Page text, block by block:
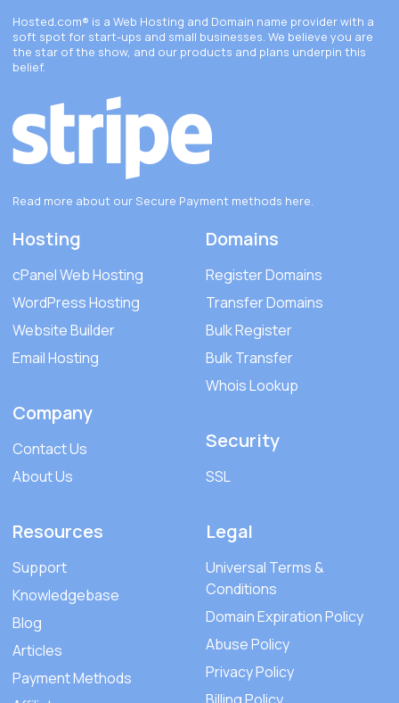
Hosted.com® is a Web Hosting and Domain name provider with a
soft spot for start-ups and small businesses. We believe you are
the star of the show, and our products and plans underpin this
belief.
Read more about our Secure Payment methods here.
Hosting
cPanel Web Hosting
WordPress Hosting
Website Builder
Email Hosting
Company
Contact Us
About Us
Domains
Register Domains
Transfer Domains
Bulk Register
Bulk Transfer
Whois Lookup
Security
SSL
Resources
Support
Knowledgebase
Blog
Articles
Payment Methods
Legal
Universal Terms &
Conditions
Domain Expiration Policy
Abuse Policy
Privacy Policy